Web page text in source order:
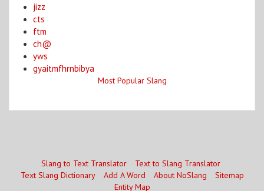
jizz
cts
ftm
ch@
yws
gyaitmfhrnbibya
Most Popular Slang
Slang to Text Translator
Text to Slang Translator
Text Slang Dictionary
Add A Word About NoSlang
Sitemap
Entity Map